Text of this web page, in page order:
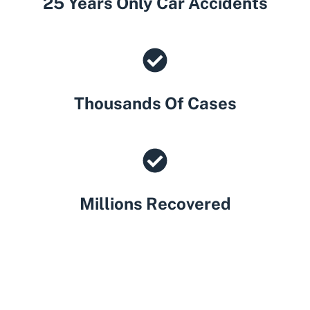
Thousands Of Cases
Millions Recovered